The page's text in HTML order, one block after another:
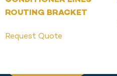
ROUTING BRACKET
Request Quote